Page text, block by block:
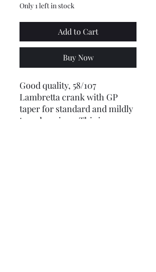
Only 1 left in stock
Add to Cart
Buy Now
Good quality, 58/107
Lambretta crank with GP
taper for standard and mildly
tuned engines. This is our